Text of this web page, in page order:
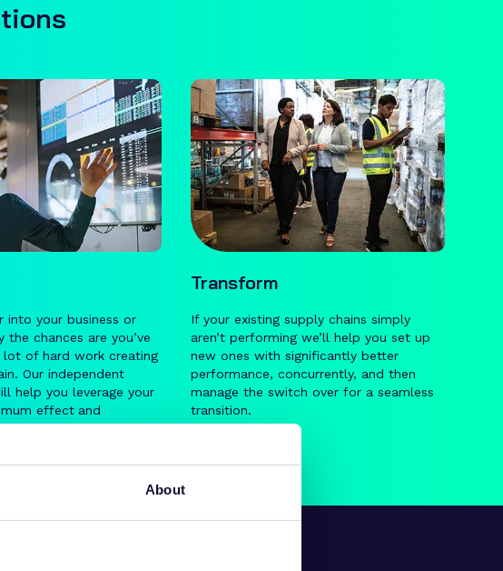
About
into your business or
the chances are you’ve
lot of hard work creating
Our independent
help you leverage your
effect and
the end-to-end
Transform
If your existing supply chains simply
aren’t performing we’ll help you set up
new ones with significantly better
performance, concurrently, and then
manage the switch over for a seamless
transition.